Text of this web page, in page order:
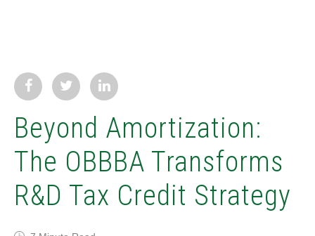
Beyond Amortization:
The OBBBA Transforms
R&D Tax Credit Strategy